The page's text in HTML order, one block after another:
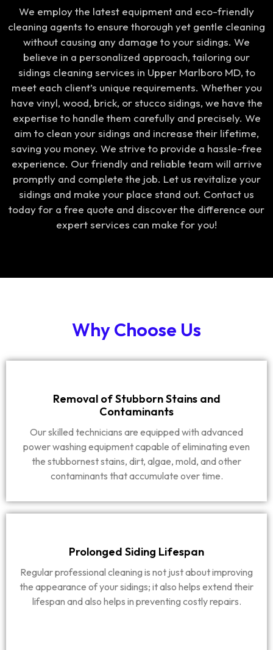
We employ the latest equipment and eco-friendly
cleaning agents to ensure thorough yet gentle cleaning
without causing any damage to your sidings. We
believe in a personalized approach, tailoring our
sidings cleaning services in Upper Marlboro MD, to
meet each client’s unique requirements. Whether you
have vinyl, wood, brick, or stucco sidings, we have the
expertise to handle them carefully and precisely. We
aim to clean your sidings and increase their lifetime,
saving you money. We strive to provide a hassle-free
experience. Our friendly and reliable team will arrive
promptly and complete the job. Let us revitalize your
sidings and make your place stand out. Contact us
today for a free quote and discover the difference our
expert services can make for you!
Why Choose Us
Removal of Stubborn Stains and
Contaminants
Our skilled technicians are equipped with advanced
power washing equipment capable of eliminating even
the stubbornest stains, dirt, algae, mold, and other
contaminants that accumulate over time.
Prolonged Siding Lifespan
Regular professional cleaning is not just about improving
the appearance of your sidings; it also helps extend their
lifespan and also helps in preventing costly repairs.